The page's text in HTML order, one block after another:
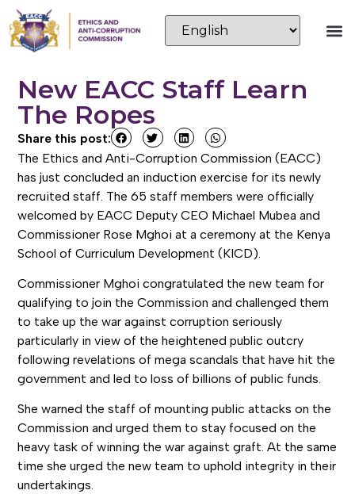
New EACC Staff Learn
The Ropes
Share this post:
The Ethics and Anti-Corruption Commission (EACC)
has just concluded an induction exercise for its newly
recruited staff. The 65 staff members were officially
welcomed by EACC Deputy CEO Michael Mubea and
Commissioner Rose Mghoi at a ceremony at the Kenya
School of Curriculum Development (KICD).
Commissioner Mghoi congratulated the new team for
qualifying to join the Commission and challenged them
to take up the war against corruption seriously
particularly in view of the heightened public outcry
following revelations of mega scandals that have hit the
government and led to loss of billions of public funds.
She warned the staff of mounting public attacks on the
Commission and urged them to stay focused on the
heavy task of winning the war against graft. At the same
time she urged the new team to uphold integrity in their
undertakings.